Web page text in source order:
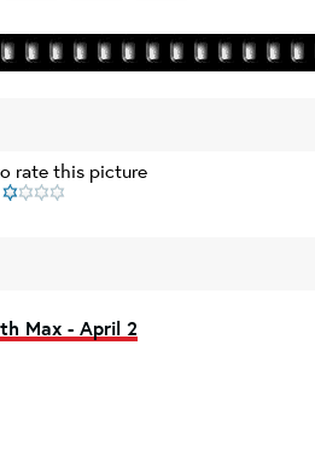
rate this picture
Max - April 2